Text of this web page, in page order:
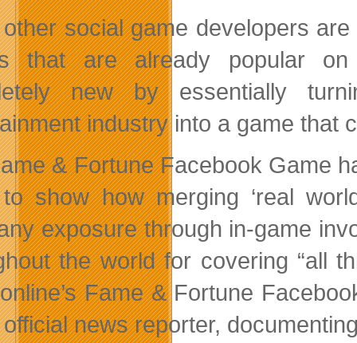
social game developers
that are already popular on
new by essentially
industry into a game that
& Fortune Facebook Game
show how merging ‘real
exposure through in-game
the world for covering “all
Fame & Fortune
news reporter,